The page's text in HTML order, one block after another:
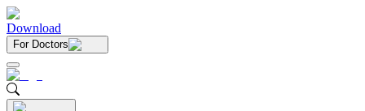
Download
For Doctors